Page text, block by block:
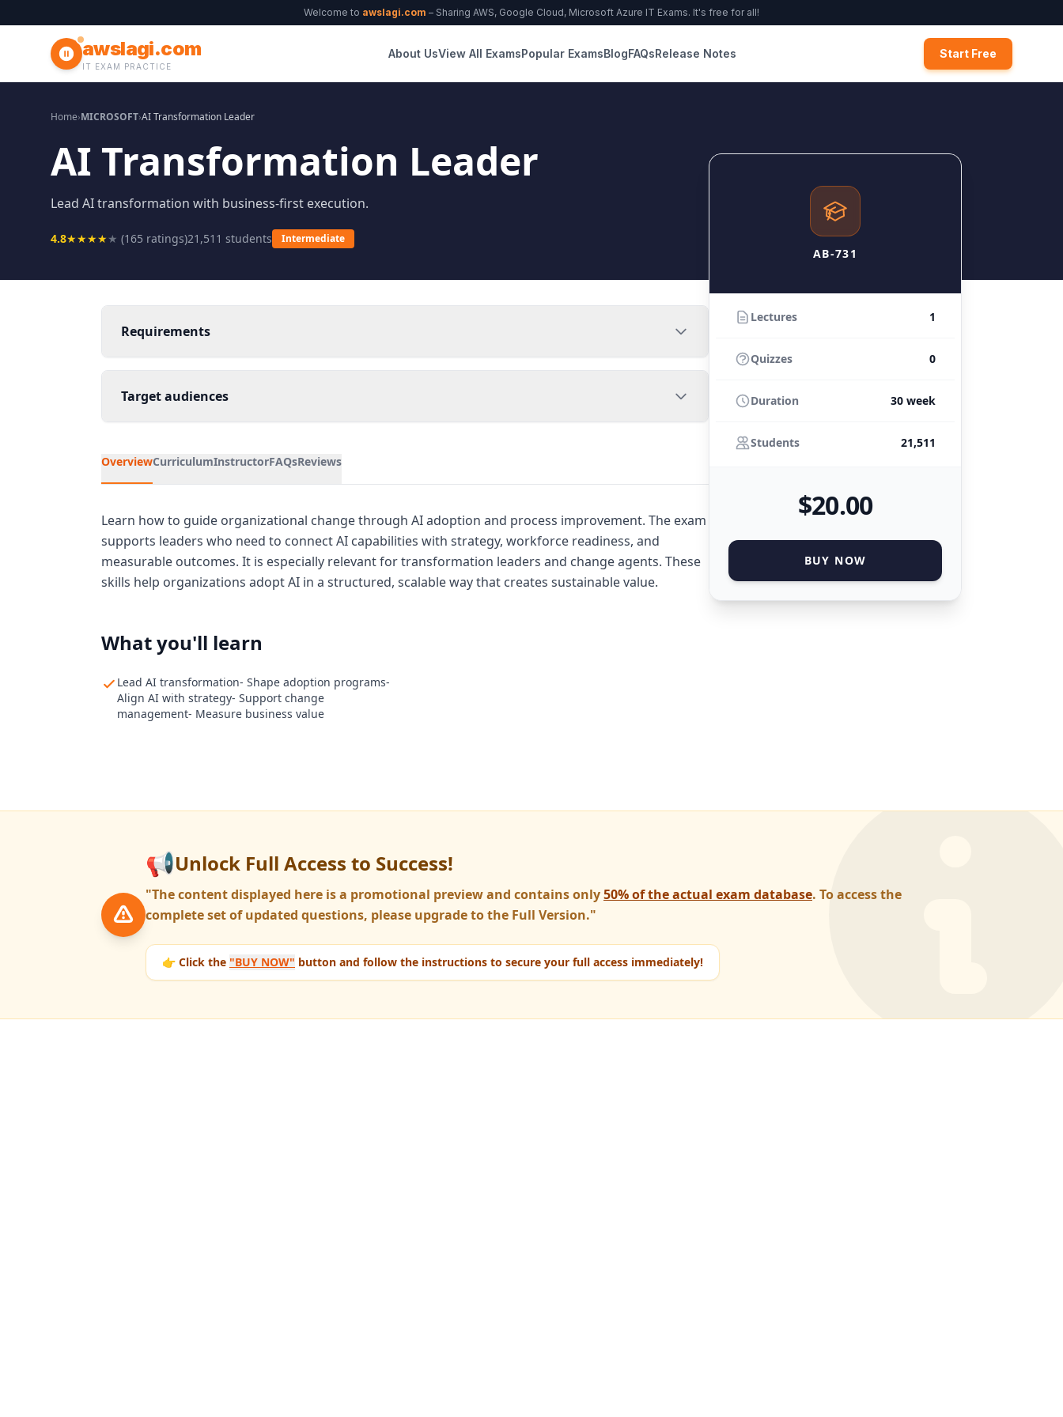
Welcome to awslagi.com – Sharing AWS, Google Cloud, Microsoft Azure IT Exams. It's free for all!
awslagi.com
IT EXAM PRACTICE
About UsView All ExamsPopular ExamsBlogFAQsRelease Notes Start Free
Home›MICROSOFT›AI Transformation Leader
AI Transformation Leader
Lead AI transformation with business-first execution.
4.8★★★★★ (165 ratings)21,511 students Intermediate
Requirements
Target audiences
OverviewCurriculumInstructorFAQsReviews
Learn how to guide organizational change through AI adoption and process improvement. The exam
supports leaders who need to connect AI capabilities with strategy, workforce readiness, and
measurable outcomes. It is especially relevant for transformation leaders and change agents. These
skills help organizations adopt AI in a structured, scalable way that creates sustainable value.
What you'll learn
Lead AI transformation- Shape adoption programs-
Align AI with strategy- Support change
management- Measure business value
AB-731
Lectures 1
Quizzes 0
Duration 30 week
Students 21,511
$20.00
BUY NOW
📢Unlock Full Access to Success!
"The content displayed here is a promotional preview and contains only50% of the actual exam database. To access the
complete set of updated questions, please upgrade to the Full Version."
👉 Click the "BUY NOW" button and follow the instructions to secure your full access immediately!